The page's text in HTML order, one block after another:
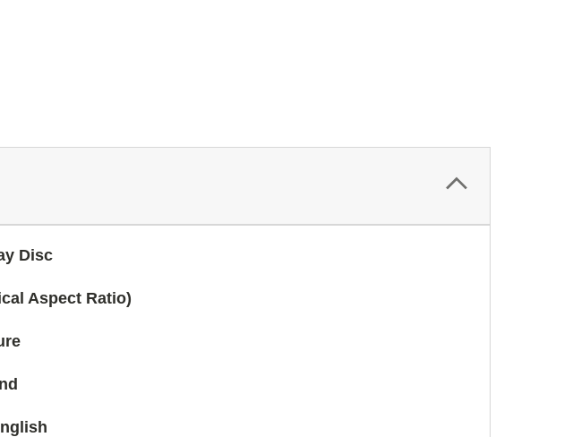
Disc
Aspect Ratio)